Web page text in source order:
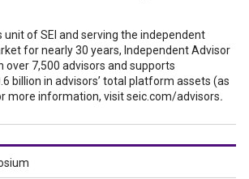
of SEI and serving the independent
for nearly 30 years, Independent Advisor
over 7,500 advisors and supports
billion in advisors’ total platform assets (as
more information, visit seic.com/advisors.